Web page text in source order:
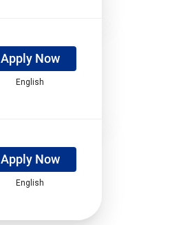
Apply Now
English
Apply Now
English